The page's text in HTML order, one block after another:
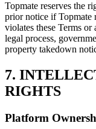
Topmate reserves the
prior notice if Topmate
violates these Terms
legal process,
property takedown
7.
RIGHTS
Platform